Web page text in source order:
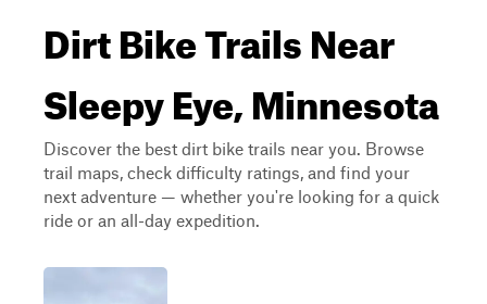
Dirt Bike Trails Near
Sleepy Eye, Minnesota
Discover the best dirt bike trails near you. Browse
trail maps, check difficulty ratings, and find your
next adventure — whether you're looking for a quick
ride or an all-day expedition.